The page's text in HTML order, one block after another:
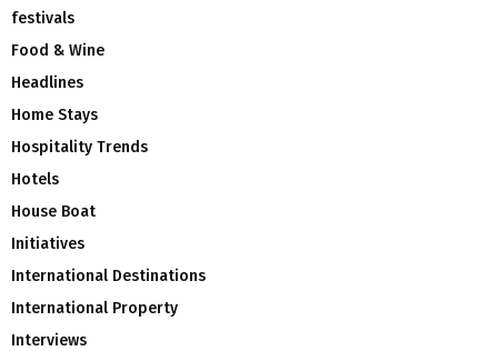
festivals
Food & Wine
Headlines
Home Stays
Hospitality Trends
Hotels
House Boat
Initiatives
International Destinations
International Property
Interviews